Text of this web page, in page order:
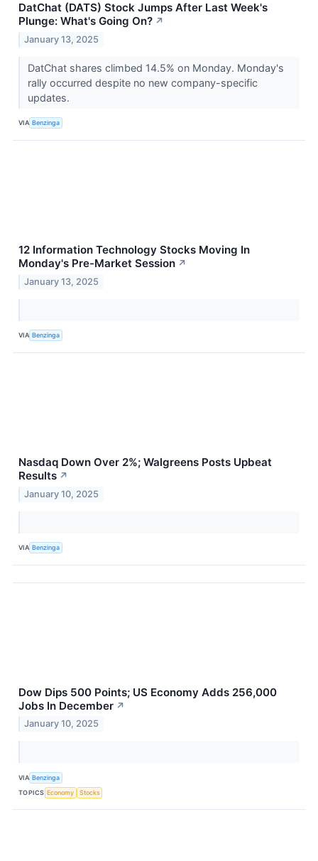
DatChat (DATS) Stock Jumps After Last Week's
Plunge: What's Going On? ↗
January 13, 2025
DatChat shares climbed 14.5% on Monday. Monday's
rally occurred despite no new company-specific
updates.
VIA Benzinga
12 Information Technology Stocks Moving In
Monday's Pre-Market Session ↗
January 13, 2025
VIA Benzinga
Nasdaq Down Over 2%; Walgreens Posts Upbeat
Results ↗
January 10, 2025
VIA Benzinga
Dow Dips 500 Points; US Economy Adds 256,000
Jobs In December ↗
January 10, 2025
VIA Benzinga
TOPICS Economy Stocks